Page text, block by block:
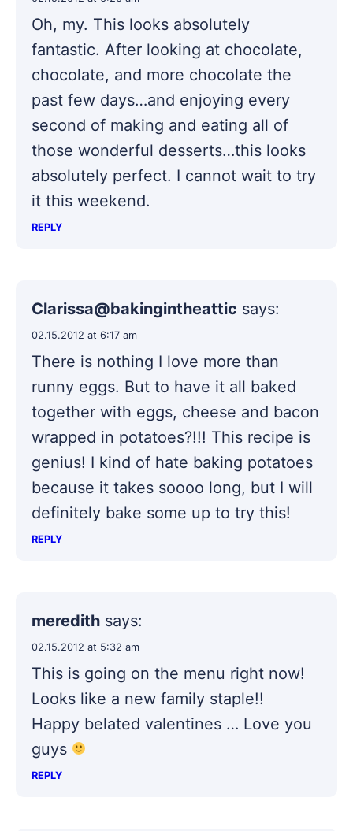
Oh, my. This looks absolutely
fantastic. After looking at chocolate,
chocolate, and more chocolate the
past few days…and enjoying every
second of making and eating all of
those wonderful desserts…this looks
absolutely perfect. I cannot wait to try
it this weekend.
REPLY
Clarissa@bakingintheattic says:
02.15.2012 at 6:17 am
There is nothing I love more than
runny eggs. But to have it all baked
together with eggs, cheese and bacon
wrapped in potatoes?!!! This recipe is
genius! I kind of hate baking potatoes
because it takes soooo long, but I will
definitely bake some up to try this!
REPLY
meredith says:
02.15.2012 at 5:32 am
This is going on the menu right now!
Looks like a new family staple!!
Happy belated valentines … Love you
guys
REPLY